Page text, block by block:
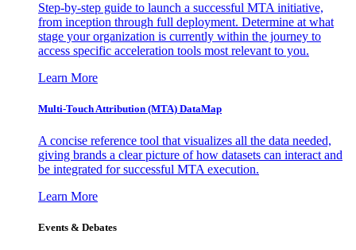
Step-by-step guide to launch a successful MTA initiative,
from inception through full deployment. Determine at what
stage your organization is currently within the journey to
access specific acceleration tools most relevant to you.
Learn More
Multi-Touch Attribution (MTA) DataMap
A concise reference tool that visualizes all the data needed,
giving brands a clear picture of how datasets can interact and
be integrated for successful MTA execution.
Learn More
Events & Debates